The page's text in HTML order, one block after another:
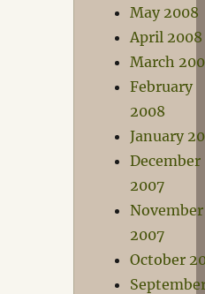
May 2008
April 2008
March
February
2008
January
December
2007
November
2007
October